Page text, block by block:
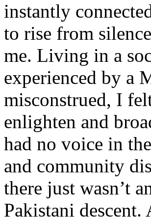
instantly
to rise from
me. Living in a
experienced by a
misconstrued, I
enlighten and
had no voice in
and community
there just wasn’t
Pakistani